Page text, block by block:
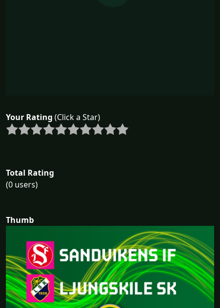
Your Rating (Click a Star)
Total Rating
(0 users)
Thumb